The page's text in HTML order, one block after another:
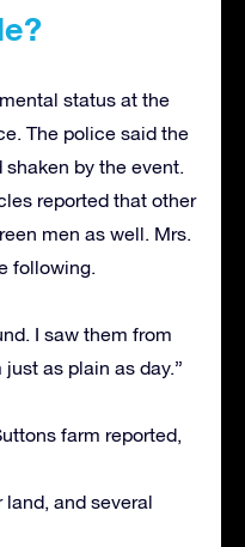
status at the
The police said the
by the event.
reported that other
men as well. Mrs.
following.
I saw them from
as plain as day.”
farm reported,
land, and several